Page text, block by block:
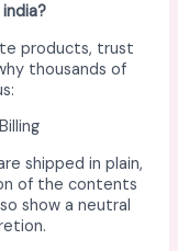
products, trust
thousands of
shipped in plain,
of the contents
show a neutral